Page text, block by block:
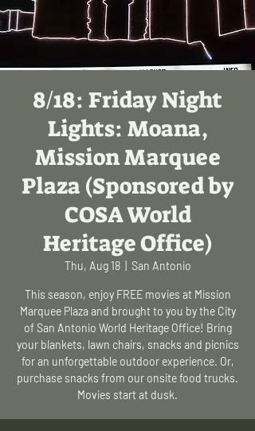
8/18: Friday Night
Lights: Moana,
Mission Marquee
Plaza (Sponsored by
COSA World
Heritage Office)
Thu, Aug 18
  |
San Antonio
This season, enjoy FREE movies at Mission
Marquee Plaza and brought to you by the City
of San Antonio World Heritage Office! Bring
your blankets, lawn chairs, snacks and picnics
for an unforgettable outdoor experience. Or,
purchase snacks from our onsite food trucks.
Movies start at dusk.